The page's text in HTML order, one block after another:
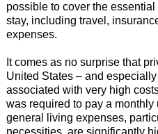
possible to cover the
stay, including travel,
expenses.
It comes as no surprise that
United States – and
associated with very high
was required to pay a
general living expenses,